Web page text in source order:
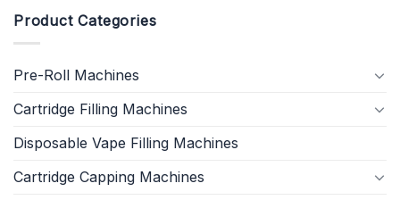
Product Categories
Pre-Roll Machines
Cartridge Filling Machines
Disposable Vape Filling Machines
Cartridge Capping Machines